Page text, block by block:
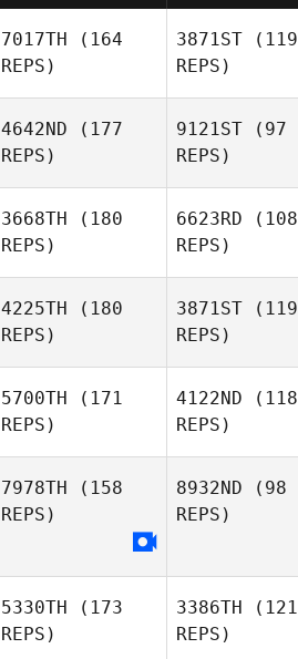
7017TH (164
REPS)
3871ST (119
REPS)
Searies
4642ND (177
REPS)
9121ST (97
REPS)
3668TH (180
REPS)
6623RD (108
REPS)
4225TH (180
REPS)
Ashley
3871ST (119
REPS)
5700TH (171
REPS)
Alexander
Eastman
4122ND (118
REPS)
Eastman
7978TH (158
REPS)
8932ND (98
REPS)
5330TH (173
REPS)
3386TH (121
REPS)